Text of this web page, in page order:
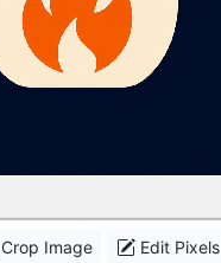
Crop Image Edit Pixels